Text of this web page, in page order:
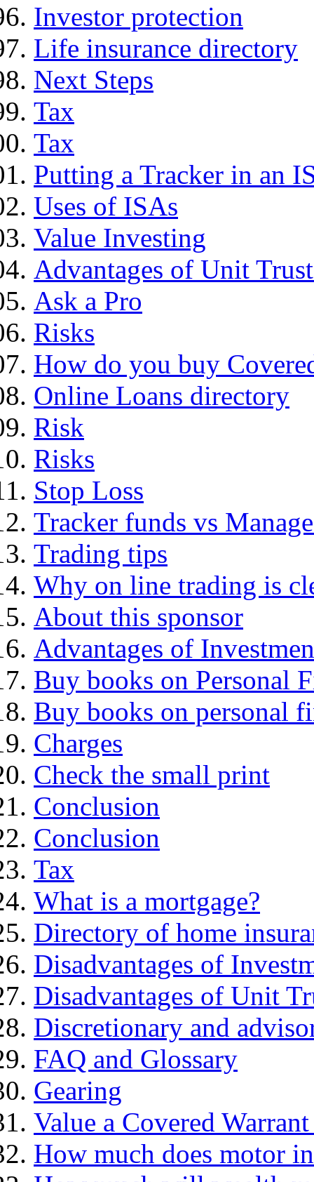
Investor protection
Life insurance directory
Next Steps
Tax
Tax
Putting a Tracker in an
Uses of ISAs
Value Investing
Advantages of Unit
Ask a Pro
Risks
How do you buy
Online Loans directory
Risk
Risks
Stop Loss
Tracker funds vs
Trading tips
Why on line trading is
About this sponsor
Advantages of
Buy books on Personal
Buy books on personal
Charges
Check the small print
Conclusion
Conclusion
Tax
What is a mortgage?
Directory of home
Disadvantages of
Disadvantages of Unit
Discretionary and
FAQ and Glossary
Gearing
Value a Covered
How much does motor